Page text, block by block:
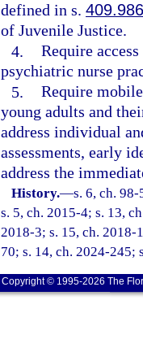
defined in s. 409.986
of Juvenile Justice.
4. Require
psychiatric nurse
5. Require
young adults and
address individual
assessments, early
address the
History.—s. 6, ch.
s. 5, ch. 2015-4; s. 13,
2018-3; s. 15, ch. 2018-
70; s. 14, ch. 2024-245;
Copyright © 1995-2026 The